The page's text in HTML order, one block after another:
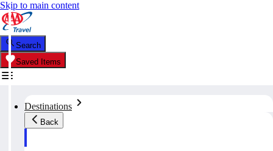
Skip to main content
Search
Saved Items
Destinations
Back